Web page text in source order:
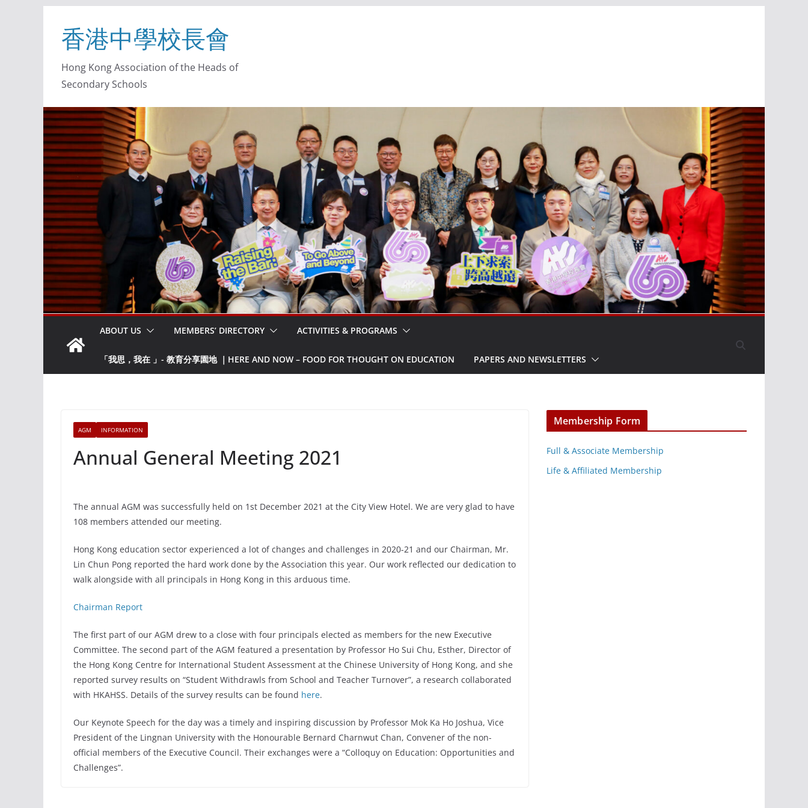
香港中學校長會
Hong Kong Association of the Heads of
Secondary Schools
ABOUT US MEMBERS’ DIRECTORY ACTIVITIES & PROGRAMS
「我思，我在 」- 教育分享園地 ｜HERE AND NOW – FOOD FOR THOUGHT ON EDUCATION PAPERS AND NEWSLETTERS
AGM INFORMATION
Annual General Meeting 2021
The annual AGM was successfully held on 1st December 2021 at the City View Hotel. We are very glad to have
108 members attended our meeting.
Hong Kong education sector experienced a lot of changes and challenges in 2020-21 and our Chairman, Mr.
Lin Chun Pong reported the hard work done by the Association this year. Our work reflected our dedication to
walk alongside with all principals in Hong Kong in this arduous time.
Chairman Report
The first part of our AGM drew to a close with four principals elected as members for the new Executive
Committee. The second part of the AGM featured a presentation by Professor Ho Sui Chu, Esther, Director of
the Hong Kong Centre for International Student Assessment at the Chinese University of Hong Kong, and she
reported survey results on “Student Withdrawls from School and Teacher Turnover”, a research collaborated
with HKAHSS. Details of the survey results can be found here.
Our Keynote Speech for the day was a timely and inspiring discussion by Professor Mok Ka Ho Joshua, Vice
President of the Lingnan University with the Honourable Bernard Charnwut Chan, Convener of the non-
official members of the Executive Council. Their exchanges were a “Colloquy on Education: Opportunities and
Challenges”.
Membership Form
Full & Associate Membership
Life & Affiliated Membership